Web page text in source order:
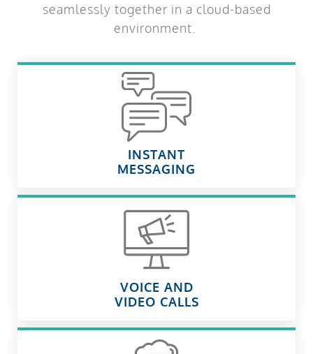
seamlessly together in a cloud-based
environment.
INSTANT
MESSAGING
VOICE AND
VIDEO CALLS